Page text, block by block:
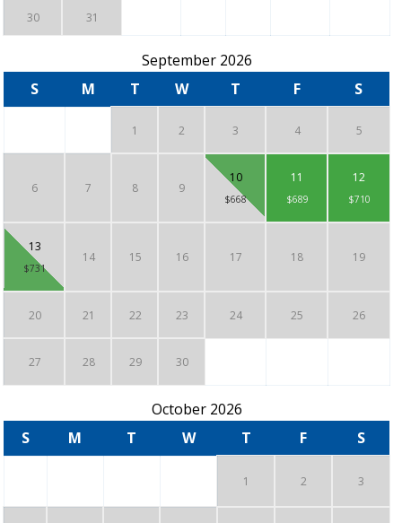
30 31
September 2026
S
M T W T F S
1 2 3 4 5
6 7 8 9
10
$668
11
$689
12
$710
13
$731
14 15 16 17 18 19
20 21 22 23 24 25 26
27 28 29 30
October 2026
S
M T W T F S
1 2 3